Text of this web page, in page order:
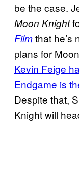
be the case.
Moon Knight
Filmthat he’s
plans for
Kevin Feige
Endgame is
Despite that,
Knight will